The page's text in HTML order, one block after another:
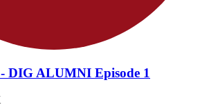
DIG ALUMNI Episode 1